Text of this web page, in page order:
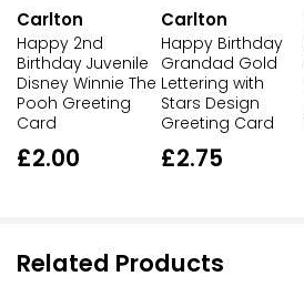
Carlton
Happy 2nd
Birthday Juvenile
Disney Winnie The
Pooh Greeting
Card
£2.00
Carlton
Happy Birthday
Grandad Gold
Lettering with
Stars Design
Greeting Card
£2.75
Related Products